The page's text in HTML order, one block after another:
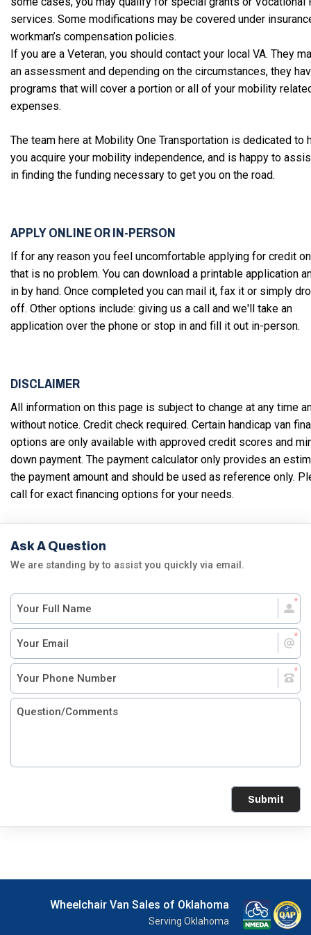
services. Some modifications may be covered under
workman’s compensation policies.
If you are a Veteran, you should contact your local VA. They
an assessment and depending on the circumstances, they
programs that will cover a portion or all of your mobility
expenses.
The team here at Mobility One Transportation is dedicated to
you acquire your mobility independence, and is happy to
in finding the funding necessary to get you on the road.
APPLY ONLINE OR IN-PERSON
If for any reason you feel uncomfortable applying for credit
that is no problem. You can download a printable application
in by hand. Once completed you can mail it, fax it or simply
off. Other options include: giving us a call and we'll take an
application over the phone or stop in and fill it out in-person.
DISCLAIMER
All information on this page is subject to change at any time
without notice. Credit check required. Certain handicap van
options are only available with approved credit scores and
down payment. The payment calculator only provides an
the payment amount and should be used as reference only.
call for exact financing options for your needs.
Ask A Question
We are standing by to assist you quickly via email.
Submit
Wheelchair Van Sales of Oklahoma
Serving Oklahoma